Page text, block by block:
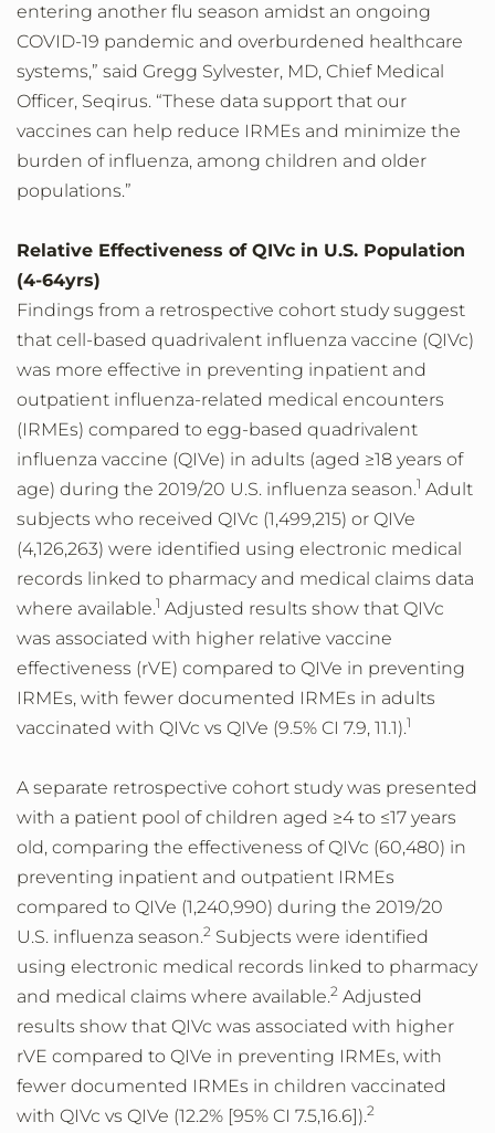
entering another flu season amidst an ongoing
COVID-19 pandemic and overburdened healthcare
systems,” said Gregg Sylvester, MD, Chief Medical
Officer, Seqirus. “These data support that our
vaccines can help reduce IRMEs and minimize the
burden of influenza, among children and older
populations.”
Relative Effectiveness of QIVc in U.S. Population
(4-64yrs)
Findings from a retrospective cohort study suggest
that cell-based quadrivalent influenza vaccine (QIVc)
was more effective in preventing inpatient and
outpatient influenza-related medical encounters
(IRMEs) compared to egg-based quadrivalent
influenza vaccine (QIVe) in adults (aged ≥18 years of
age) during the 2019/20 U.S. influenza season.1 Adult
subjects who received QIVc (1,499,215) or QIVe
(4,126,263) were identified using electronic medical
records linked to pharmacy and medical claims data
where available.1 Adjusted results show that QIVc
was associated with higher relative vaccine
effectiveness (rVE) compared to QIVe in preventing
IRMEs, with fewer documented IRMEs in adults
vaccinated with QIVc vs QIVe (9.5% CI 7.9, 11.1).1
A separate retrospective cohort study was presented
with a patient pool of children aged ≥4 to ≤17 years
old, comparing the effectiveness of QIVc (60,480) in
preventing inpatient and outpatient IRMEs
compared to QIVe (1,240,990) during the 2019/20
U.S. influenza season.2 Subjects were identified
using electronic medical records linked to pharmacy
and medical claims where available.2 Adjusted
results show that QIVc was associated with higher
rVE compared to QIVe in preventing IRMEs, with
fewer documented IRMEs in children vaccinated
with QIVc vs QIVe (12.2% [95% CI 7.5,16.6]).2